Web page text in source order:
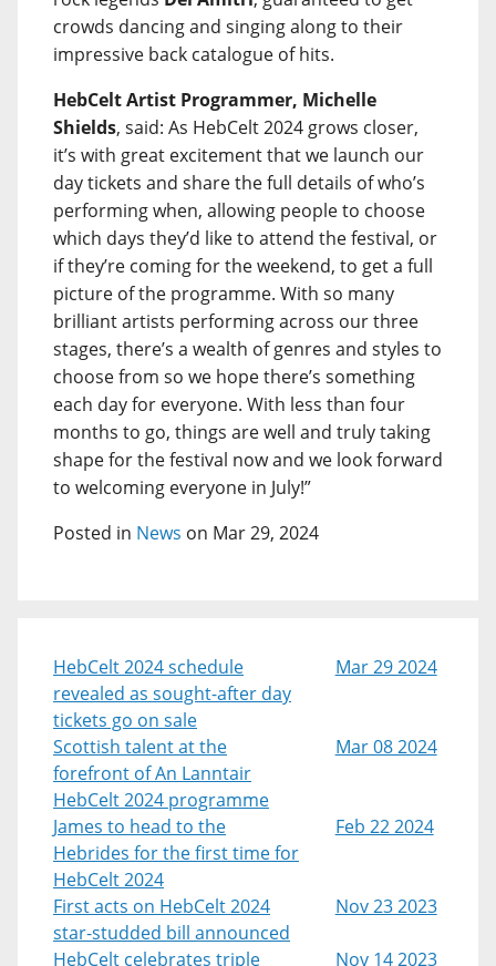
crowds dancing and singing along to their
impressive back catalogue of hits.
HebCelt Artist Programmer, Michelle
Shields, said: As HebCelt 2024 grows closer,
it’s with great excitement that we launch our
day tickets and share the full details of who’s
performing when, allowing people to choose
which days they’d like to attend the festival, or
if they’re coming for the weekend, to get a full
picture of the programme. With so many
brilliant artists performing across our three
stages, there’s a wealth of genres and styles to
choose from so we hope there’s something
each day for everyone. With less than four
months to go, things are well and truly taking
shape for the festival now and we look forward
to welcoming everyone in July!”
Posted in News on Mar 29, 2024
HebCelt 2024 schedule
revealed as sought-after day
tickets go on sale
Mar 29 2024
Scottish talent at the
forefront of An Lanntair
HebCelt 2024 programme
Mar 08 2024
James to head to the
Hebrides for the first time for
HebCelt 2024
Feb 22 2024
First acts on HebCelt 2024
star-studded bill announced
Nov 23 2023
HebCelt celebrates triple
Nov 14 2023